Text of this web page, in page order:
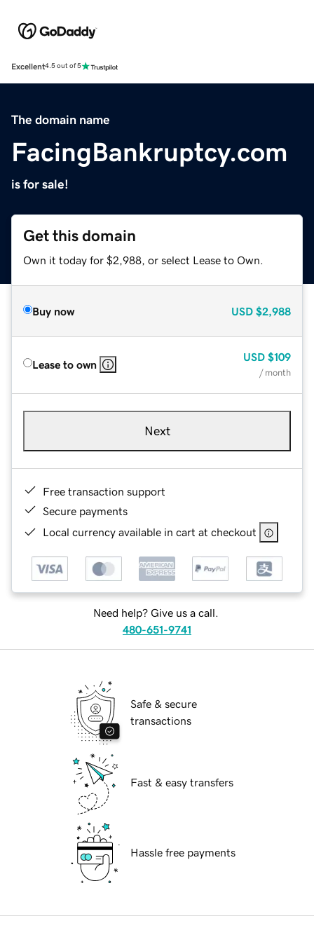
Excellent4.5 out of 5
The domain name
FacingBankruptcy.com
is for sale!
Get this domain
Own it today for $2,988, or select Lease to Own.
Buy now USD $2,988
Lease to own
USD $109
/ month
Next
Free transaction support
Secure payments
Local currency available in cart at checkout
Need help? Give us a call.
480-651-9741
Safe & secure
transactions
Fast & easy transfers
Hassle free payments